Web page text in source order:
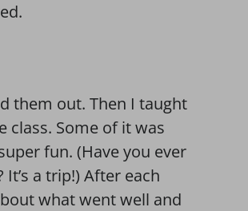
them out. Then I taught
class. Some of it was
fun. (Have you ever
a trip!) After each
what went well and